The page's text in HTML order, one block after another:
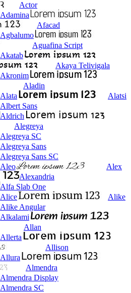
Actor
Adamina
Afacad
Agbalumo
Aguafina Script
Akatab
Akaya Telivigala
Akronim
Aladin
Alata
Alatsi
Albert Sans
Aldrich
Alegreya
Alegreya SC
Alegreya Sans
Alegreya Sans SC
Aleo
Alex
Alexandria
Alfa Slab One
Alice
Alike
Alike Angular
Alkalami
Allan
Allerta
Allison
Allura
Almendra
Almendra Display
Almendra SC